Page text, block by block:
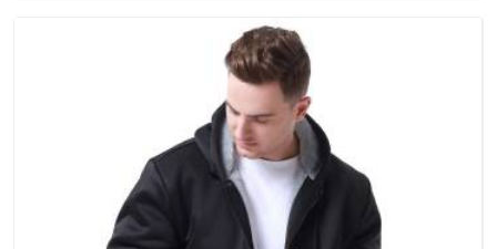
every single order.